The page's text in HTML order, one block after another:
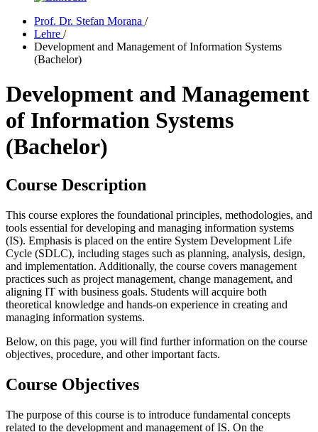
Prof. Dr. Stefan Morana /
Lehre /
Development and Management of Information Systems
(Bachelor)
Development and Management
of Information Systems
(Bachelor)
Course Description
This course explores the foundational principles, methodologies, and
tools essential for developing and managing information systems
(IS). Emphasis is placed on the entire System Development Life
Cycle (SDLC), including stages such as planning, analysis, design,
and implementation. Additionally, the course covers management
practices such as project management, change management, and
aligning IT with business goals. Students will acquire both
theoretical knowledge and hands-on experience in creating and
managing information systems.
Below, on this page, you will find further information on the course
objectives, procedure, and other important facts.
Course Objectives
The purpose of this course is to introduce fundamental concepts
related to the development and management of IS. On the